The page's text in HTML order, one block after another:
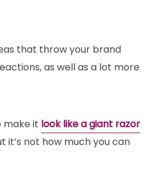
that throw your brand
as well as a lot more
make it look like a giant razor
it’s not how much you can